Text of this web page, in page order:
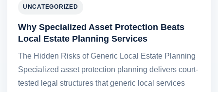
UNCATEGORIZED
Why Specialized Asset Protection Beats
Local Estate Planning Services
The Hidden Risks of Generic Local Estate Planning
Specialized asset protection planning delivers court-
tested legal structures that generic local services